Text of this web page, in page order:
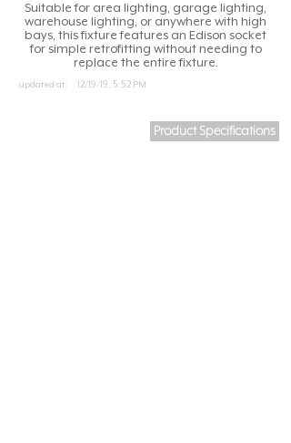
Suitable for area lighting, garage lighting,
warehouse lighting, or anywhere with high
bays, this fixture features an Edison socket
for simple retrofitting without needing to
replace the entire fixture.
Product Specifications
updated at: 12/19/19, 5:52 PM